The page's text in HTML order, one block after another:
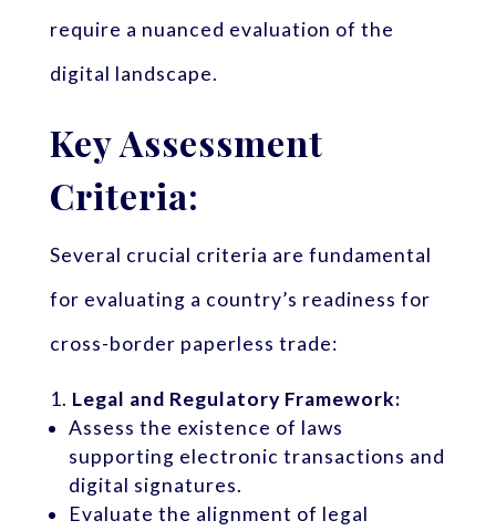
require a nuanced evaluation of the
digital landscape.
Key Assessment
Criteria:
Several crucial criteria are fundamental
for evaluating a country’s readiness for
cross-border paperless trade:
Legal and Regulatory Framework:
Assess the existence of laws
supporting electronic transactions and
digital signatures.
Evaluate the alignment of legal